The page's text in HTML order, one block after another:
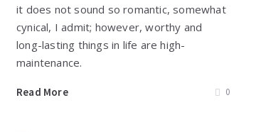
it does not sound so romantic, somewhat
cynical, I admit; however, worthy and
long-lasting things in life are high-
maintenance.
Read More 0